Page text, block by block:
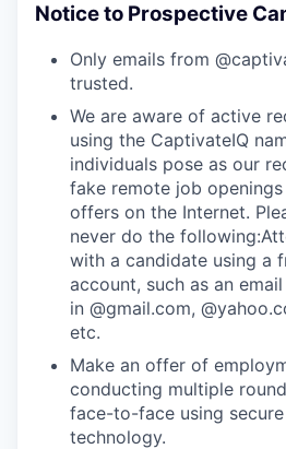
Notice to Prospective
Only emails from
trusted.
We are aware of active
using the CaptivateIQ
individuals pose as our
fake remote job
offers on the Internet.
never do the
with a candidate using a
account, such as an
in @gmail.com,
etc.
Make an offer of
conducting multiple
face-to-face using
technology.